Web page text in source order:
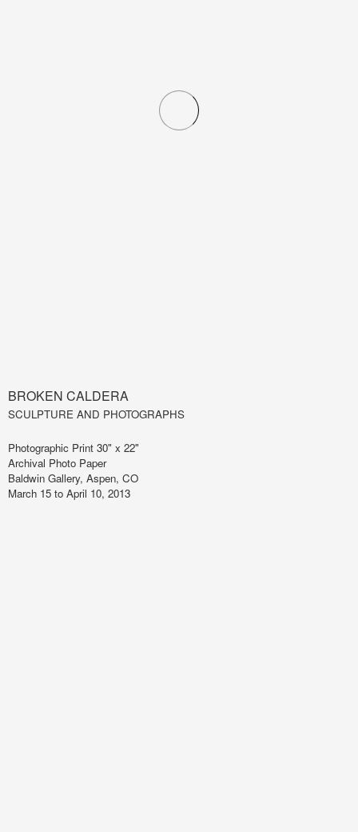
BROKEN CALDERA
SCULPTURE AND PHOTOGRAPHS
Photographic Print 30" x 22"
Archival Photo Paper
Baldwin Gallery, Aspen, CO
March 15 to April 10, 2013